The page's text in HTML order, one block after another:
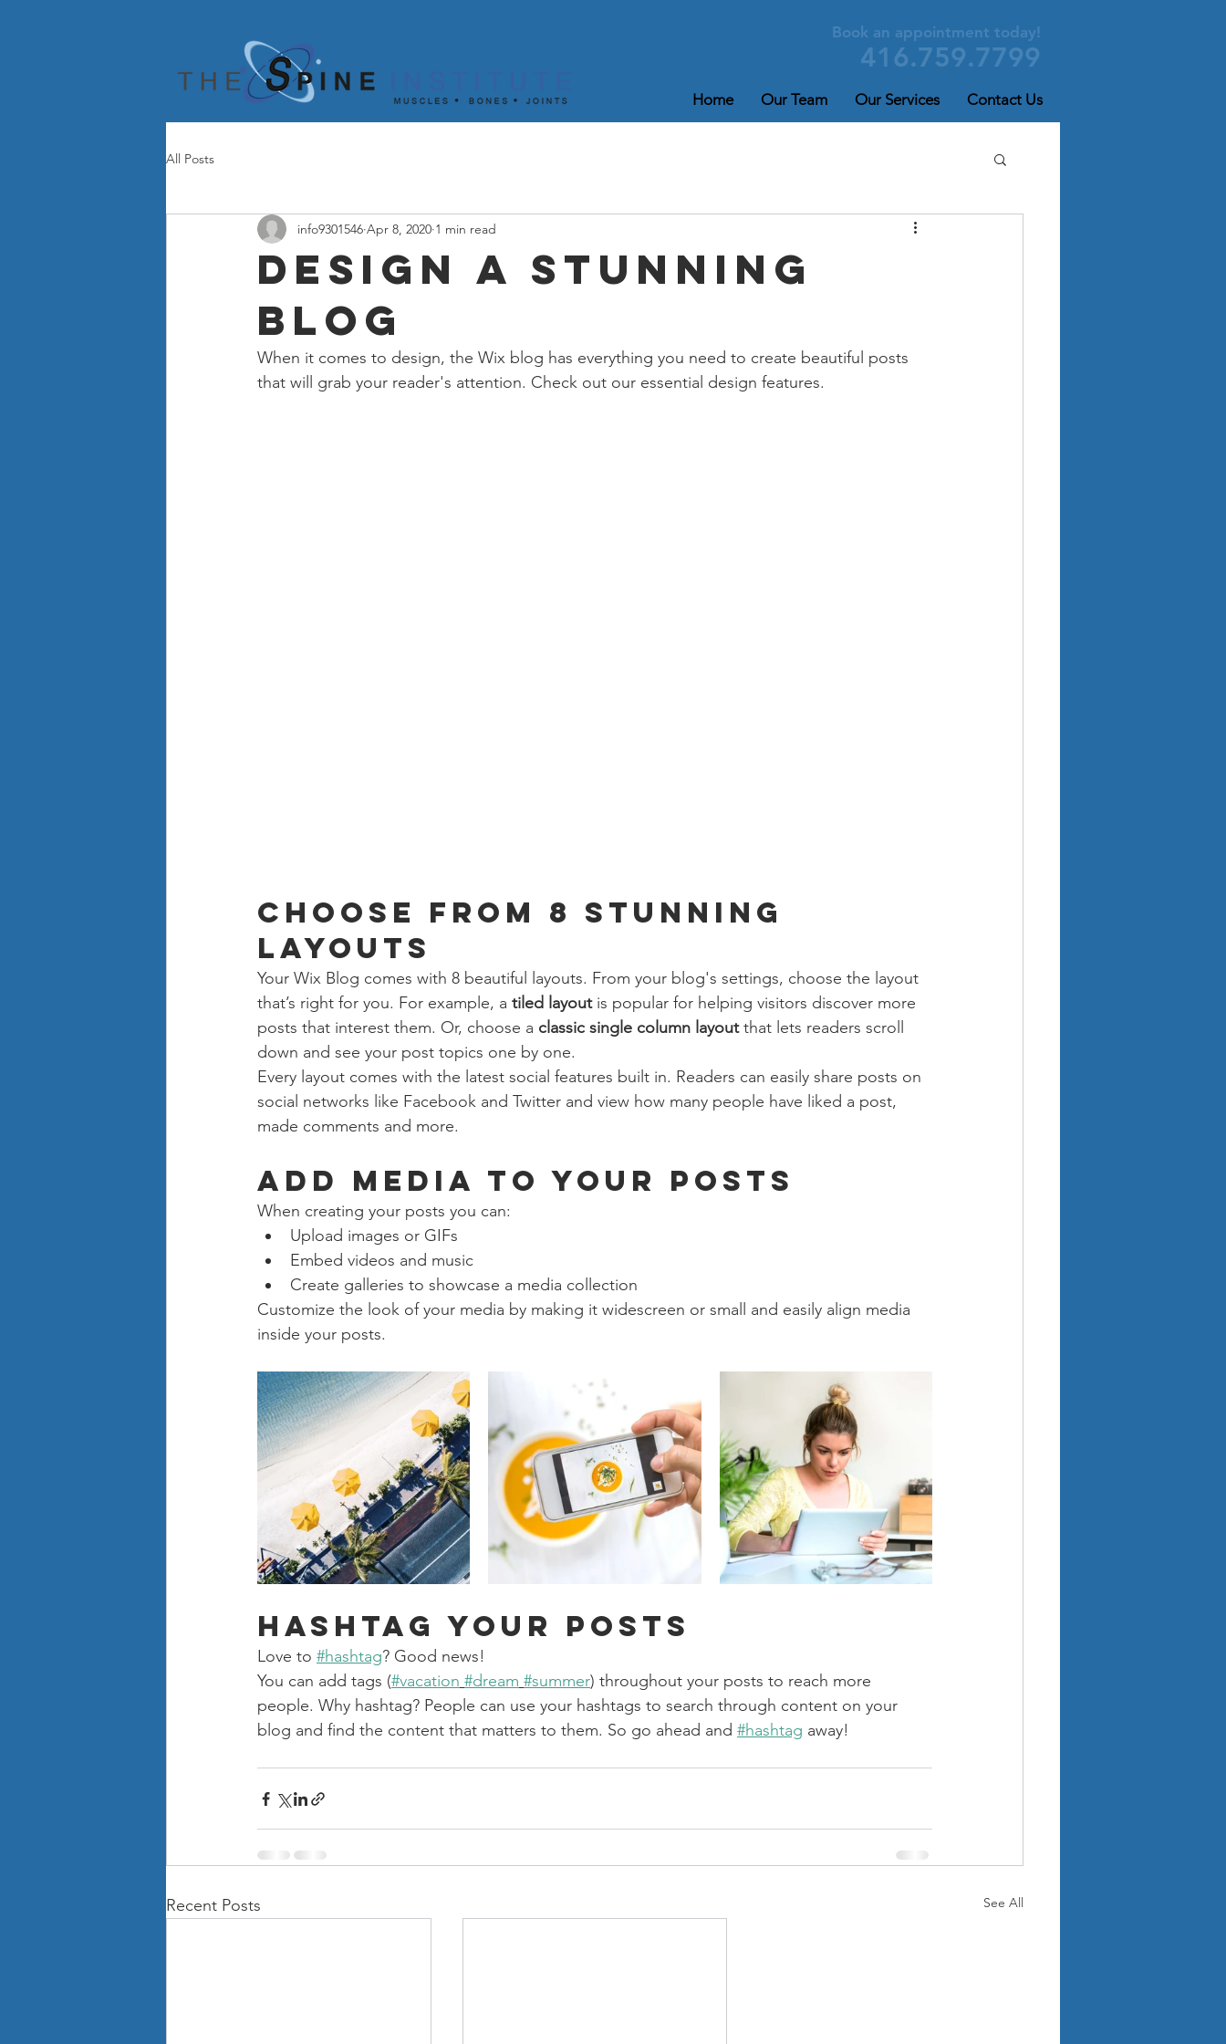
Book an appointment today!
416.759.7799
Home Our Team Our Services Contact Us
All Posts
Design a Stunning
Blog
info9301546 Apr 8, 2020 1 min read
When it comes to design, the Wix blog has everything you need to create beautiful posts
that will grab your reader's attention. Check out our essential design features.
Choose from 8 stunning
layouts
Your Wix Blog comes with 8 beautiful layouts. From your blog's settings, choose the layout
that’s right for you. For example, a tiled layout is popular for helping visitors discover more
posts that interest them. Or, choose a classic single column layout that lets readers scroll
down and see your post topics one by one.
Every layout comes with the latest social features built in. Readers can easily share posts on
social networks like Facebook and Twitter and view how many people have liked a post,
made comments and more.
Add media to your posts
When creating your posts you can:
Upload images or GIFs
Embed videos and music
Create galleries to showcase a media collection
Customize the look of your media by making it widescreen or small and easily align media
inside your posts.
Hashtag your posts
Love to #hashtag? Good news!
You can add tags (#vacation #dream #summer) throughout your posts to reach more
people. Why hashtag? People can use your hashtags to search through content on your
blog and find the content that matters to them. So go ahead and #hashtag away!
Recent Posts See All